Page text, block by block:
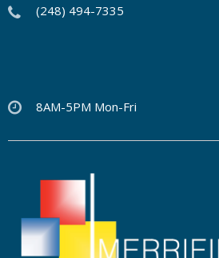
(248) 494-7335
8AM-5PM Mon-Fri